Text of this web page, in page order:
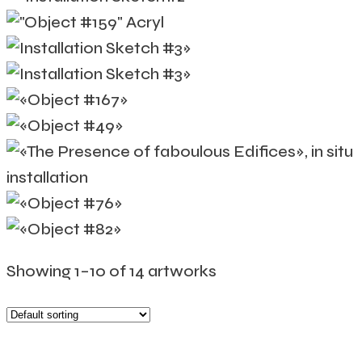
Showing 1–10 of 14 artworks